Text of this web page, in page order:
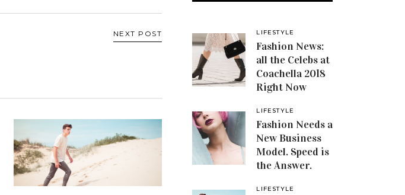
NEXT POST LIFESTYLE
Fashion News:
all the Celebs at
Coachella 2018
Right Now
LIFESTYLE
Fashion Needs a
New Business
Model. Speed is
the Answer.
LIFESTYLE